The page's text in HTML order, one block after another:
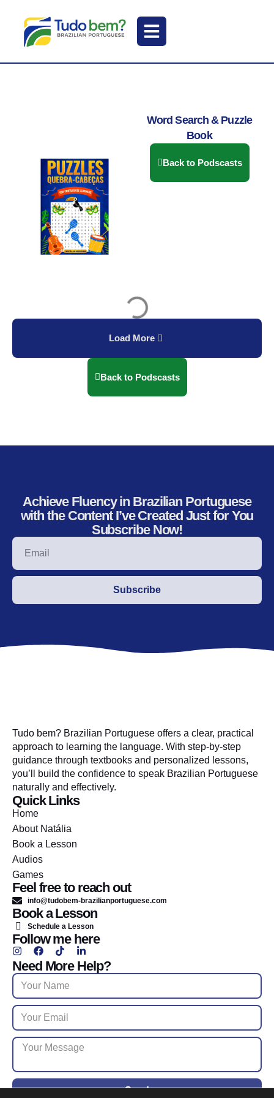
Word Search & Puzzle
Book
Back to Podscasts
Load More
Back to Podscasts
Achieve Fluency in Brazilian Portuguese
with the Content I’ve Created Just for You
Subscribe Now!
Subscribe
Tudo bem? Brazilian Portuguese offers a clear, practical
approach to learning the language. With step-by-step
guidance through textbooks and personalized lessons,
you’ll build the confidence to speak Brazilian Portuguese
naturally and effectively.
Quick Links
Home
About Natália
Book a Lesson
Audios
Games
Feel free to reach out
info@tudobem-brazilianportuguese.com
Book a Lesson
Schedule a Lesson
Follow me here
Need More Help?
Send